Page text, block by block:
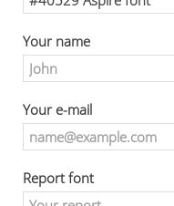
Your name
Your e-mail
Report font